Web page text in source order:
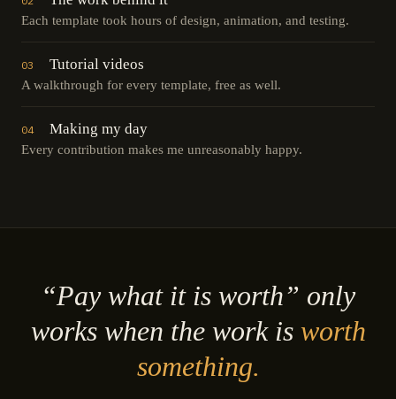
Each template took hours of design, animation, and testing.
03 Tutorial videos
A walkthrough for every template, free as well.
04 Making my day
Every contribution makes me unreasonably happy.
“Pay what it is worth” only
works when the work is worth
something.